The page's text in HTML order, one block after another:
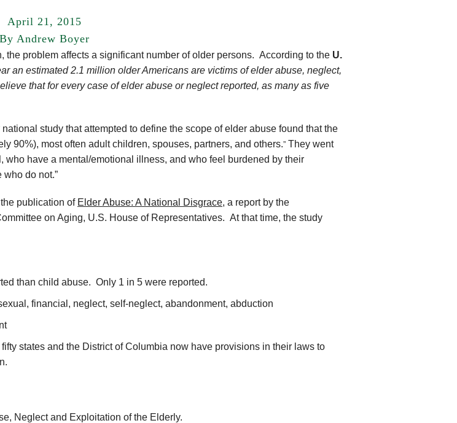
April 21, 2015
By Andrew Boyer
problem affects a significant number of older persons. According to the U.
an estimated 2.1 million older Americans are victims of elder abuse, neglect,
that for every case of elder abuse or neglect reported, as many as five
national study that attempted to define the scope of elder abuse found that the
90%), most often adult children, spouses, partners, and others.” They went
who have a mental/emotional illness, and who feel burdened by their
do not.”
publication of Elder Abuse: A National Disgrace, a report by the
on Aging, U.S. House of Representatives. At that time, the study
than child abuse. Only 1 in 5 were reported.
financial, neglect, self-neglect, abandonment, abduction
states and the District of Columbia now have provisions in their laws to
Neglect and Exploitation of the Elderly.